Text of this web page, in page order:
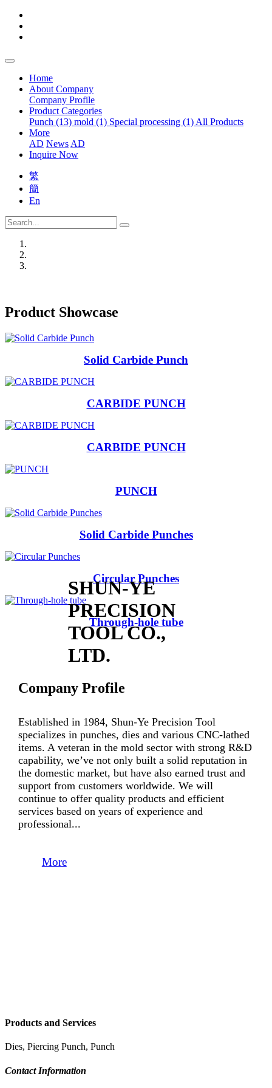
Home
About Company
Company Profile
Product Categories
Punch (13) mold (1) Special processing (1) All Products
More
AD News AD
Inquire Now
繁
簡
En
SHUN-YE
PRECISION
TOOL CO.,
LTD.
Product Showcase
Solid Carbide Punch
CARBIDE PUNCH
CARBIDE PUNCH
PUNCH
Solid Carbide Punches
Circular Punches
Through-hole tube
Company Profile
Established in 1984, Shun-Ye Precision Tool
specializes in punches, dies and various CNC-lathed
items. A veteran in the mold sector with strong R&D
capability, we’ve not only built a solid reputation in
the domestic market, but have also earned trust and
support from customers worldwide. We will
continue to offer quality products and efficient
services based on years of experience and
professional...
More
Products and Services
Dies, Piercing Punch, Punch
Contact Information